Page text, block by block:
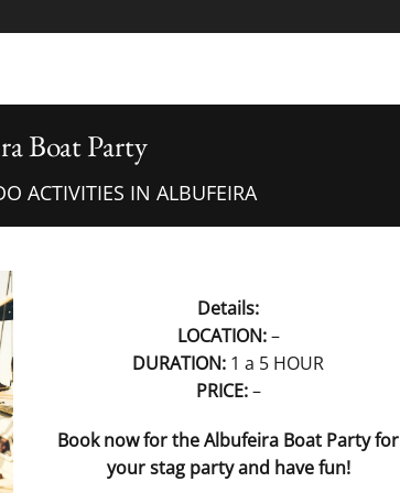
Boat Party
ACTIVITIES IN ALBUFEIRA
Details:
LOCATION:–
DURATION: 1 a 5 HOUR
PRICE:–
Book now for the Albufeira Boat Party for
your stag party and have fun!